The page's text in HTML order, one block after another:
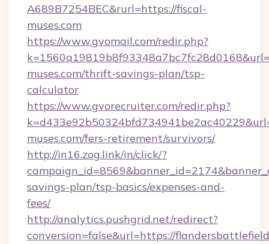
A689B7254BEC&rurl=https://fiscal-
muses.com
https://www.gvomail.com/redir.php?
muses.com/thrift-savings-plan/tsp-
calculator
https://www.gvorecruiter.com/redir.php?
muses.com/fers-retirement/survivors/
http://in16.zog.link/in/click/?
savings-plan/tsp-basics/expenses-and-
fees/
http://analytics.pushgrid.net/redirect?
conversion=false&url=https://